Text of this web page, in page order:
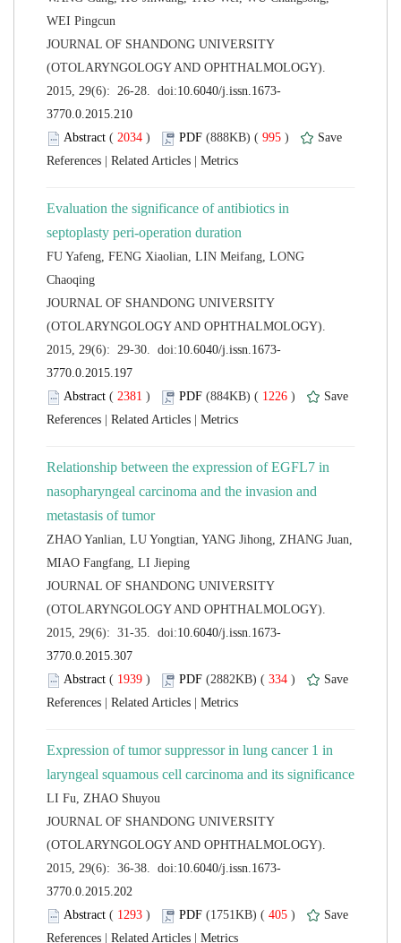
JOURNAL OF SHANDONG UNIVERSITY
(OTOLARYNGOLOGY AND OPHTHALMOLOGY).
( ) 995 )
Evaluation the significance of antibiotics in
FU Yafeng, FENG Xiaolian, LIN Meifang, LONG
JOURNAL OF SHANDONG UNIVERSITY
(OTOLARYNGOLOGY AND OPHTHALMOLOGY).
( ) 1226 )
Relationship between the expression of EGFL7 in
nasopharyngeal carcinoma and the invasion and
ZHAO Yanlian, LU Yongtian, YANG Jihong, ZHANG Juan,
JOURNAL OF SHANDONG UNIVERSITY
(OTOLARYNGOLOGY AND OPHTHALMOLOGY).
( ) 334 )
Expression of tumor suppressor in lung cancer 1 in
JOURNAL OF SHANDONG UNIVERSITY
(OTOLARYNGOLOGY AND OPHTHALMOLOGY).
( ) 405 )